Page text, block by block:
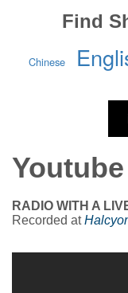
Find
Chinese
RADIO WITH A
Recorded at